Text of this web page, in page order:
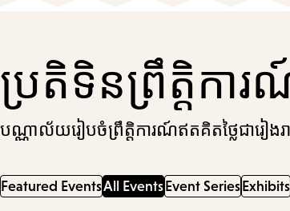
ប្រតិទិនព្រឹត្តិការ
បណ្ណាល័យរៀបចំព្រឹត្តិការណ៍ឥតគិតថ្លៃជារៀង
Featured EventsAll Events Event Series Exhibits